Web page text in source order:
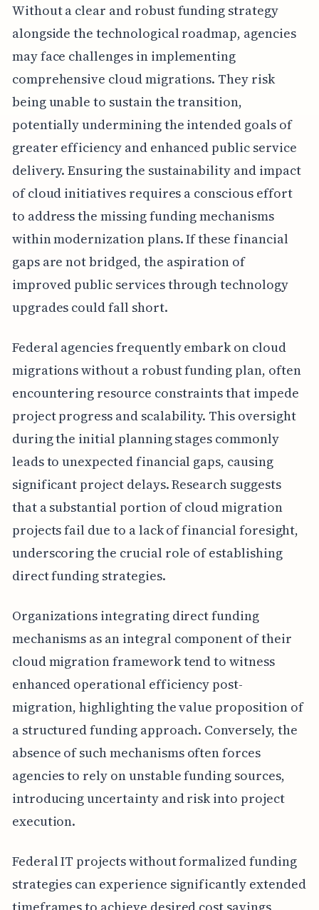
Without a clear and robust funding strategy
alongside the technological roadmap, agencies
may face challenges in implementing
comprehensive cloud migrations. They risk
being unable to sustain the transition,
potentially undermining the intended goals of
greater efficiency and enhanced public service
delivery. Ensuring the sustainability and impact
of cloud initiatives requires a conscious effort
to address the missing funding mechanisms
within modernization plans. If these financial
gaps are not bridged, the aspiration of
improved public services through technology
upgrades could fall short.
Federal agencies frequently embark on cloud
migrations without a robust funding plan, often
encountering resource constraints that impede
project progress and scalability. This oversight
during the initial planning stages commonly
leads to unexpected financial gaps, causing
significant project delays. Research suggests
that a substantial portion of cloud migration
projects fail due to a lack of financial foresight,
underscoring the crucial role of establishing
direct funding strategies.
Organizations integrating direct funding
mechanisms as an integral component of their
cloud migration framework tend to witness
enhanced operational efficiency post-
migration, highlighting the value proposition of
a structured funding approach. Conversely, the
absence of such mechanisms often forces
agencies to rely on unstable funding sources,
introducing uncertainty and risk into project
execution.
Federal IT projects without formalized funding
strategies can experience significantly extended